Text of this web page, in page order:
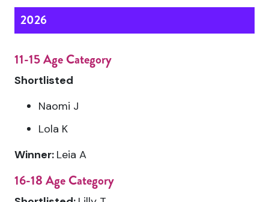
2026
11-15 Age Category
Shortlisted
Naomi J
Lola K
Winner: Leia A
16-18 Age Category